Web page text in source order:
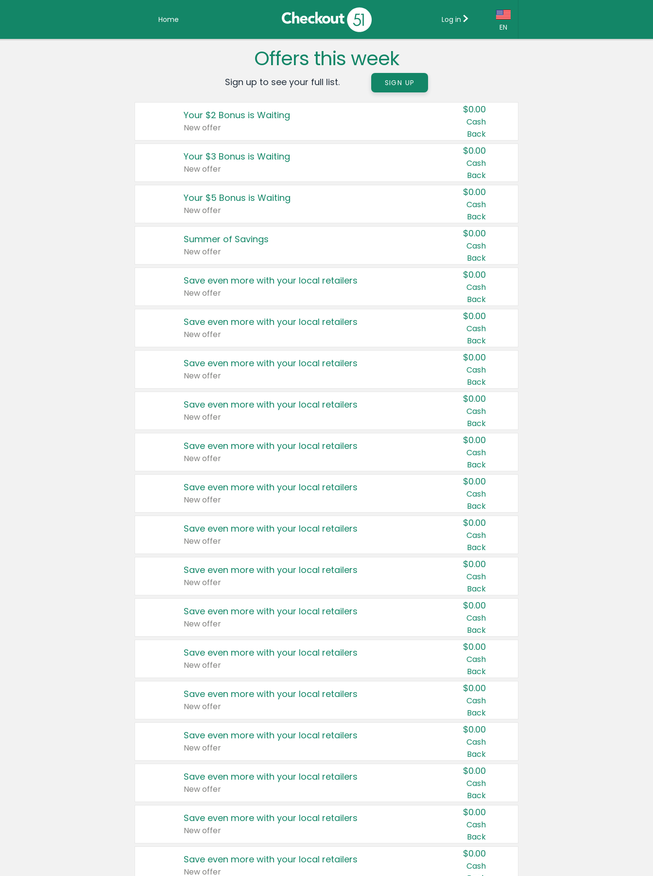
Home
EN
Country:
Canada
United States
Log in
Offers this week
Sign up to see your full list. SIGN UP
Your $2 Bonus is Waiting
New offer
$0.00
Cash
Back
Your $3 Bonus is Waiting
New offer
$0.00
Cash
Back
Your $5 Bonus is Waiting
New offer
$0.00
Cash
Back
Summer of Savings
New offer
$0.00
Cash
Back
Save even more with your local retailers
New offer
$0.00
Cash
Back
Save even more with your local retailers
New offer
$0.00
Cash
Back
Save even more with your local retailers
New offer
$0.00
Cash
Back
Save even more with your local retailers
New offer
$0.00
Cash
Back
Save even more with your local retailers
New offer
$0.00
Cash
Back
Save even more with your local retailers
New offer
$0.00
Cash
Back
Save even more with your local retailers
New offer
$0.00
Cash
Back
Save even more with your local retailers
New offer
$0.00
Cash
Back
Save even more with your local retailers
New offer
$0.00
Cash
Back
Save even more with your local retailers
New offer
$0.00
Cash
Back
Save even more with your local retailers
New offer
$0.00
Cash
Back
Save even more with your local retailers
New offer
$0.00
Cash
Back
Save even more with your local retailers
New offer
$0.00
Cash
Back
Save even more with your local retailers
New offer
$0.00
Cash
Back
Save even more with your local retailers
New offer
$0.00
Cash